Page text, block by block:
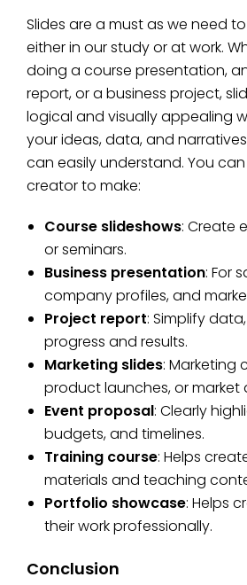
Slides are a must as we need
either in our study or at work.
doing a course presentation,
report, or a business project,
logical and visually appealing
your ideas, data, and
can easily understand. You can
creator to make:
Course slideshows: Create
or seminars.
Business presentation: For
company profiles, and
Project report: Simplify
progress and results.
Marketing slides: Marketing
product launches, or market
Event proposal: Clearly
budgets, and timelines.
Training course: Helps
materials and teaching
Portfolio showcase: Helps
their work professionally.
Conclusion